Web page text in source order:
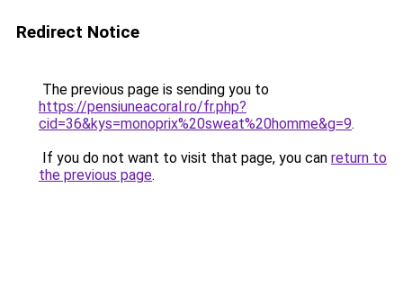
Redirect Notice
The previous page is sending you to
https://pensiuneacoral.ro/fr.php?
cid=36&kys=monoprix%20sweat%20homme&g=9.
If you do not want to visit that page, you can return to
the previous page.